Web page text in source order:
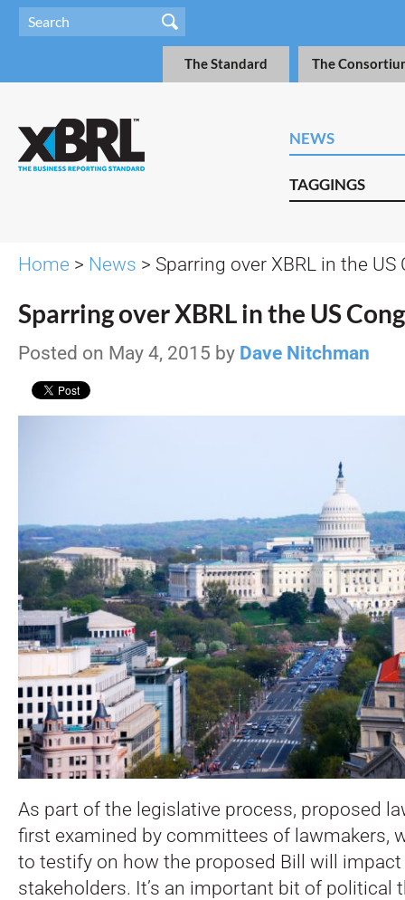
The Standard The
NEWS
TAGGINGS
Home > News > Sparring over XBRL in the US
Sparring over XBRL in the US
Posted on May 4, 2015 by Dave Nitchman
As part of the legislative process, proposed
first examined by committees of lawmakers,
to testify on how the proposed Bill will
stakeholders. It’s an important bit of political